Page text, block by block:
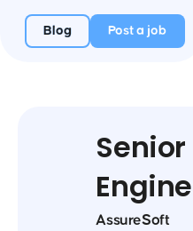
Blog Post a job
Senior
AssureSoft